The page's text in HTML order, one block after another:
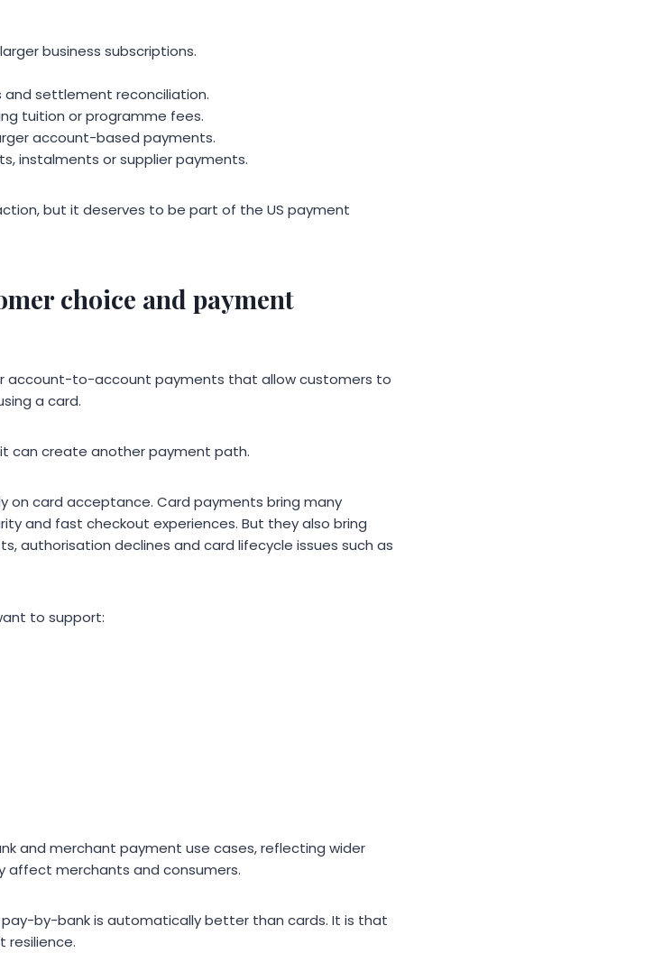
business subscriptions.
settlement reconciliation.
tuition or programme fees.
account-based payments.
instalments or supplier payments.
but it deserves to be part of the US payment
choice and payment
account-to-account payments that allow customers to
a card.
can create another payment path.
on card acceptance. Card payments bring many
and fast checkout experiences. But they also bring
authorisation declines and card lifecycle issues such as
to support:
and merchant payment use cases, reflecting wider
merchants and consumers.
by-bank is automatically better than cards. It is that